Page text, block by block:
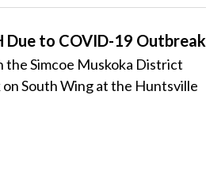
Due to COVID-19 Outbreak
Simcoe Muskoka District
South Wing at the Huntsville